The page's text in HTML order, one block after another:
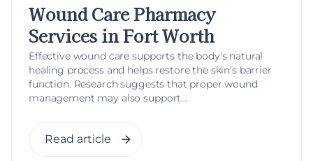
Wound Care Pharmacy
Services in Fort Worth
Effective wound care supports the body’s natural
healing process and helps restore the skin’s barrier
function. Research suggests that proper wound
management may also support...
Read article